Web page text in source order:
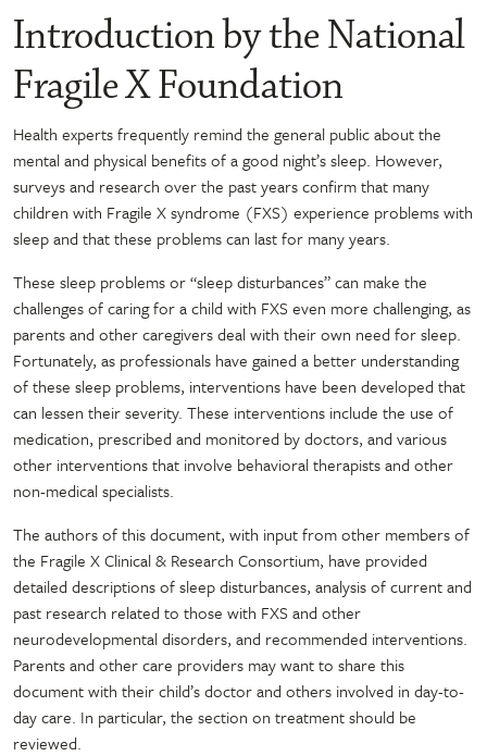
Introduction by the National
Fragile X Foundation
Health experts frequently remind the general public about the
mental and physical benefits of a good night’s sleep. However,
surveys and research over the past years confirm that many
children with Fragile X syndrome (FXS) experience problems with
sleep and that these problems can last for many years.
These sleep problems or “sleep disturbances” can make the
challenges of caring for a child with FXS even more challenging, as
parents and other caregivers deal with their own need for sleep.
Fortunately, as professionals have gained a better understanding
of these sleep problems, interventions have been developed that
can lessen their severity. These interventions include the use of
medication, prescribed and monitored by doctors, and various
other interventions that involve behavioral therapists and other
non-medical specialists.
The authors of this document, with input from other members of
the Fragile X Clinical & Research Consortium, have provided
detailed descriptions of sleep disturbances, analysis of current and
past research related to those with FXS and other
neurodevelopmental disorders, and recommended interventions.
Parents and other care providers may want to share this
document with their child’s doctor and others involved in day-to-
day care. In particular, the section on treatment should be
reviewed.